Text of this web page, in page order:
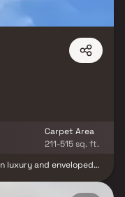
Carpet Area
211-515 sq. ft.
luxury and enveloped